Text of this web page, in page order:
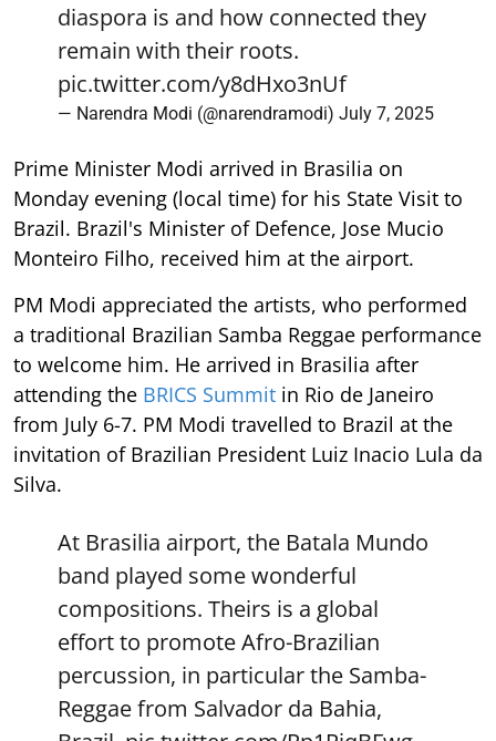
diaspora is and how connected they
remain with their roots.
pic.twitter.com/y8dHxo3nUf
— Narendra Modi (@narendramodi) July 7, 2025
Prime Minister Modi arrived in Brasilia on
Monday evening (local time) for his State Visit to
Brazil. Brazil's Minister of Defence, Jose Mucio
Monteiro Filho, received him at the airport.
PM Modi appreciated the artists, who performed
a traditional Brazilian Samba Reggae performance
to welcome him. He arrived in Brasilia after
attending the BRICS Summit in Rio de Janeiro
from July 6-7. PM Modi travelled to Brazil at the
invitation of Brazilian President Luiz Inacio Lula da
Silva.
At Brasilia airport, the Batala Mundo
band played some wonderful
compositions. Theirs is a global
effort to promote Afro-Brazilian
percussion, in particular the Samba-
Reggae from Salvador da Bahia,